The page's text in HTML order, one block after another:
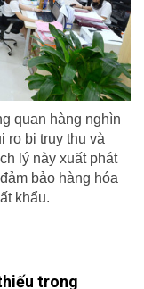
quan hàng nghìn
ro bị truy thu và
lý này xuất phát
bảo hàng hóa
khẩu.
trong